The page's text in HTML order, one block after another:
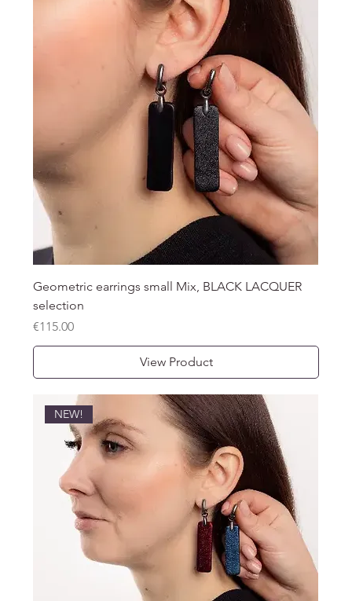
Geometric earrings small Mix, BLACK LACQUER
selection
Price
€115.00
View Product
NEW!